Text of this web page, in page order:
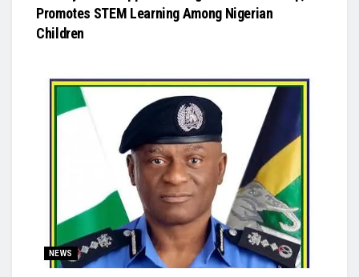
Promotes STEM Learning Among Nigerian
Children
NEWS